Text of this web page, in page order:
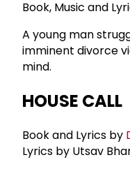
Book, Music and
A young man
imminent divorce
mind.
HOUSE CALL
Book and Lyrics by
Lyrics by Utsav